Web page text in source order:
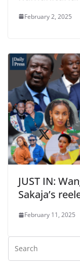
February 2, 2025
JUST IN:
Sakaja’s
February 11, 2025